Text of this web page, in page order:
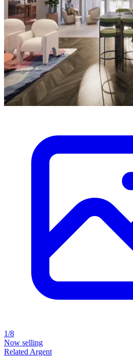
1/8
Now selling
Related Argent